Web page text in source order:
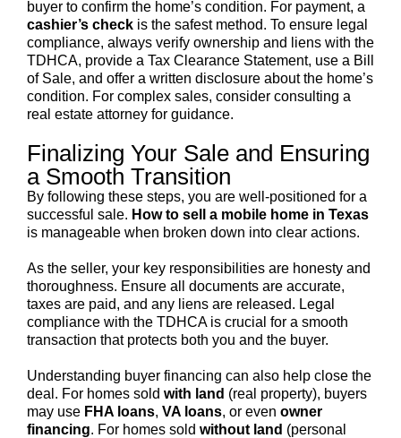
buyer to confirm the home’s condition. For payment, a
cashier’s checkis the safest method. To ensure legal
compliance, always verify ownership and liens with the
TDHCA, provide a Tax Clearance Statement, use a Bill
of Sale, and offer a written disclosure about the home’s
condition. For complex sales, consider consulting a
real estate attorney for guidance.
Finalizing Your Sale and Ensuring
a Smooth Transition
By following these steps, you are well-positioned for a
successful sale. How to sell a mobile home in Texas
is manageable when broken down into clear actions.
As the seller, your key responsibilities are honesty and
thoroughness. Ensure all documents are accurate,
taxes are paid, and any liens are released. Legal
compliance with the TDHCA is crucial for a smooth
transaction that protects both you and the buyer.
Understanding buyer financing can also help close the
deal. For homes sold with land (real property), buyers
may use FHA loans, VA loans, or even owner
financing. For homes sold without land (personal